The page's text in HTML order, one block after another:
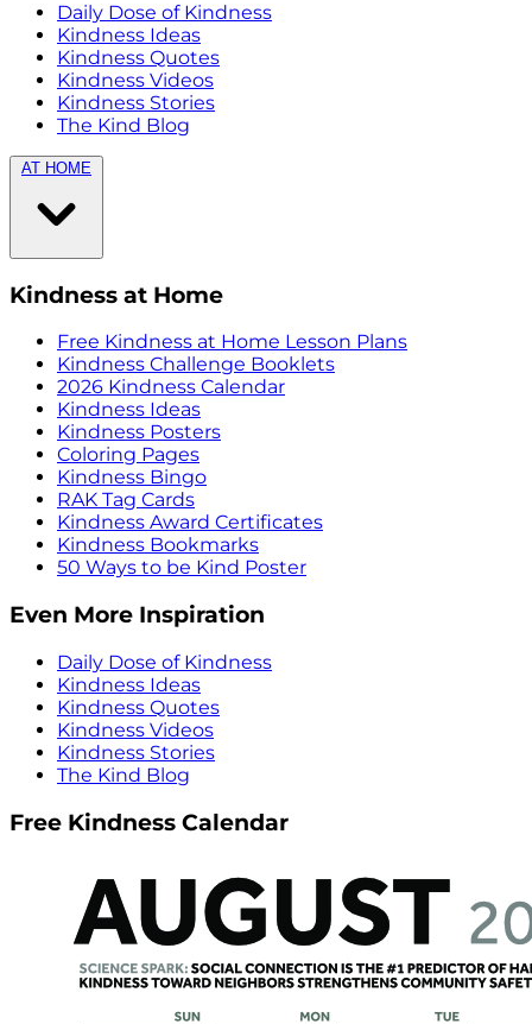
Daily Dose of Kindness
Kindness Ideas
Kindness Quotes
Kindness Videos
Kindness Stories
The Kind Blog
AT HOME
Kindness at Home
Free Kindness at Home Lesson Plans
Kindness Challenge Booklets
2026 Kindness Calendar
Kindness Ideas
Kindness Posters
Coloring Pages
Kindness Bingo
RAK Tag Cards
Kindness Award Certificates
Kindness Bookmarks
50 Ways to be Kind Poster
Even More Inspiration
Daily Dose of Kindness
Kindness Ideas
Kindness Quotes
Kindness Videos
Kindness Stories
The Kind Blog
Free Kindness Calendar